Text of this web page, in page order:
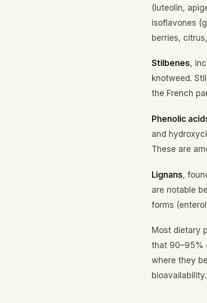
(luteolin,
isoflavones
berries,
Stilbenes,
knotweed.
the French
Phenolic
and
These are
Lignans,
are notable
forms
Most dietary
that 90–95%
where they